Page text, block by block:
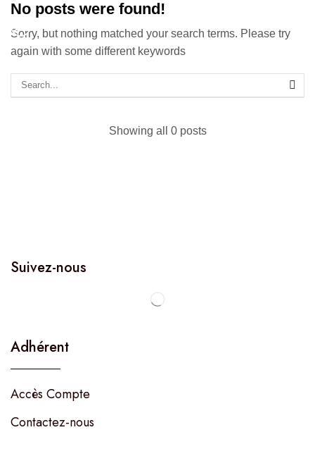
No posts were found!
Sorry, but nothing matched your search terms. Please try
again with some different keywords
Showing all 0 posts
Suivez-nous
Adhérent
Accès Compte
Contactez-nous